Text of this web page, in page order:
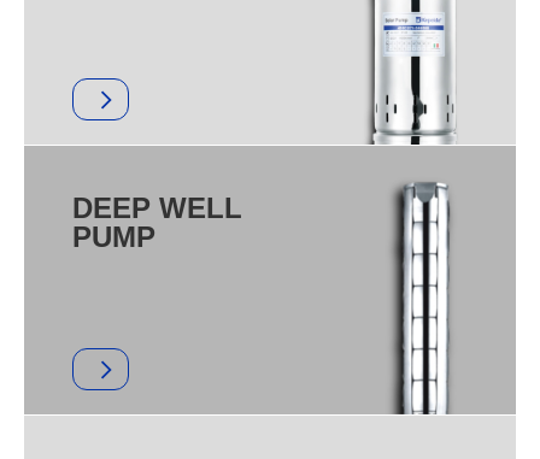
DEEP WELL
PUMP